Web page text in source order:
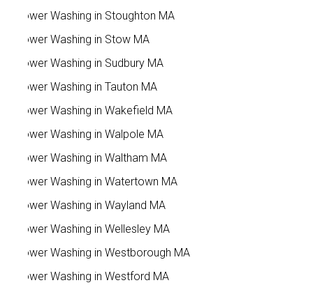
Power Washing in Stoughton MA
Power Washing in Stow MA
Power Washing in Sudbury MA
Power Washing in Tauton MA
Power Washing in Wakefield MA
Power Washing in Walpole MA
Power Washing in Waltham MA
Power Washing in Watertown MA
Power Washing in Wayland MA
Power Washing in Wellesley MA
Power Washing in Westborough MA
Power Washing in Westford MA